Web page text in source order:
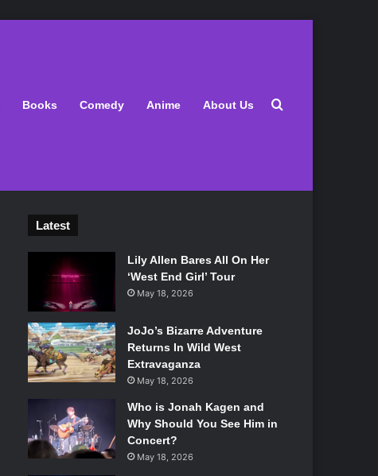
Books Comedy Anime About Us Search for
Latest
Lily Allen Bares All On Her
‘West End Girl’ Tour
May 18, 2026
JoJo’s Bizarre Adventure
Returns In Wild West
Extravaganza
May 18, 2026
Who is Jonah Kagen and
Why Should You See Him in
Concert?
May 18, 2026